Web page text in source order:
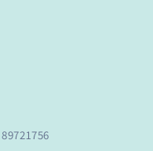
89721756